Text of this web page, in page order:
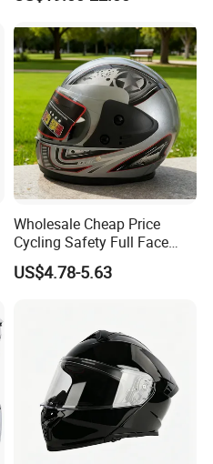
Wholesale Cheap Price
Cycling Safety Full Face
Motorcycle Helmet
US$4.78-5.63